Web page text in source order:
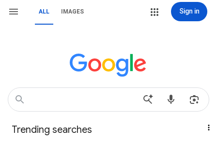
ALL IMAGES Sign in
Trending searches